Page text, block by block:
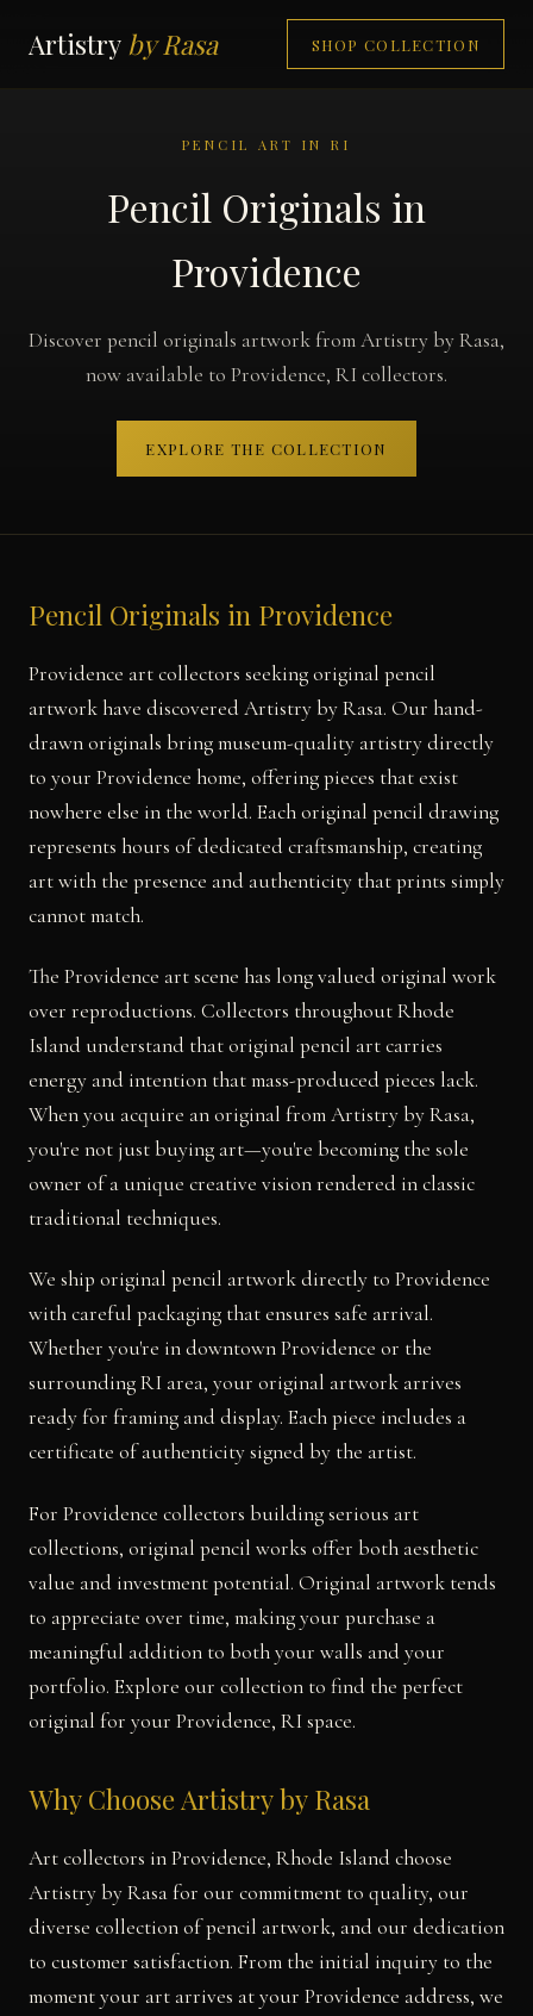
Artistry by Rasa SHOP COLLECTION
PENCIL ART IN RI
Pencil Originals in
Providence
Discover pencil originals artwork from Artistry by Rasa,
now available to Providence, RI collectors.
EXPLORE THE COLLECTION
Pencil Originals in Providence
Providence art collectors seeking original pencil
artwork have discovered Artistry by Rasa. Our hand-
drawn originals bring museum-quality artistry directly
to your Providence home, offering pieces that exist
nowhere else in the world. Each original pencil drawing
represents hours of dedicated craftsmanship, creating
art with the presence and authenticity that prints simply
cannot match.
The Providence art scene has long valued original work
over reproductions. Collectors throughout Rhode
Island understand that original pencil art carries
energy and intention that mass-produced pieces lack.
When you acquire an original from Artistry by Rasa,
you're not just buying art—you're becoming the sole
owner of a unique creative vision rendered in classic
traditional techniques.
We ship original pencil artwork directly to Providence
with careful packaging that ensures safe arrival.
Whether you're in downtown Providence or the
surrounding RI area, your original artwork arrives
ready for framing and display. Each piece includes a
certificate of authenticity signed by the artist.
For Providence collectors building serious art
collections, original pencil works offer both aesthetic
value and investment potential. Original artwork tends
to appreciate over time, making your purchase a
meaningful addition to both your walls and your
portfolio. Explore our collection to find the perfect
original for your Providence, RI space.
Why Choose Artistry by Rasa
Art collectors in Providence, Rhode Island choose
Artistry by Rasa for our commitment to quality, our
diverse collection of pencil artwork, and our dedication
to customer satisfaction. From the initial inquiry to the
moment your art arrives at your Providence address, we